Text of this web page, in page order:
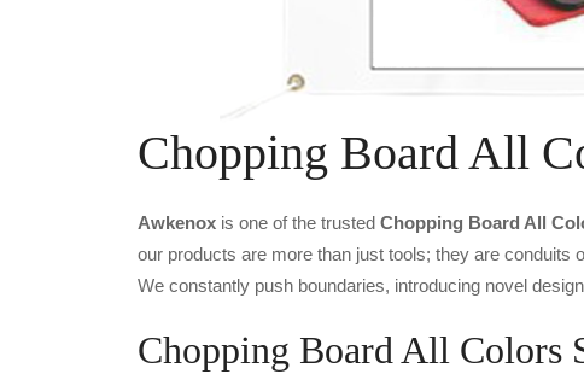
Chopping Board All
Awkenox is one of the trusted Chopping Board All
our products are more than just tools; they are conduits
We constantly push boundaries, introducing novel
Chopping Board All Colors